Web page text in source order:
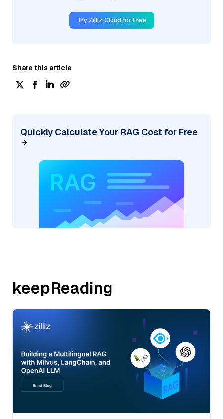
Try Zilliz Cloud for Free
Share this article
Quickly Calculate Your RAG Cost for Free
keepReading